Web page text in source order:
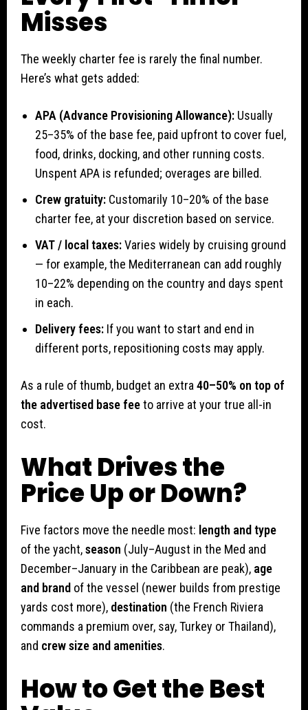
Misses
The weekly charter fee is rarely the final number.
Here’s what gets added:
APA (Advance Provisioning Allowance): Usually
25–35% of the base fee, paid upfront to cover fuel,
food, drinks, docking, and other running costs.
Unspent APA is refunded; overages are billed.
Crew gratuity: Customarily 10–20% of the base
charter fee, at your discretion based on service.
VAT / local taxes:Varies widely by cruising ground
— for example, the Mediterranean can add roughly
10–22% depending on the country and days spent
in each.
Delivery fees: If you want to start and end in
different ports, repositioning costs may apply.
As a rule of thumb, budget an extra 40–50% on top of
the advertised base feeto arrive at your true all-in
cost.
What Drives the
Price Up or Down?
Five factors move the needle most: length and type
of the yacht,season (July–August in the Med and
December–January in the Caribbean are peak), age
and brand of the vessel (newer builds from prestige
yards cost more), destination (the French Riviera
commands a premium over, say, Turkey or Thailand),
and crew size and amenities.
How to Get the Best